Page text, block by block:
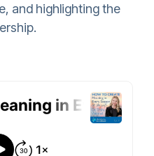
and highlighting the